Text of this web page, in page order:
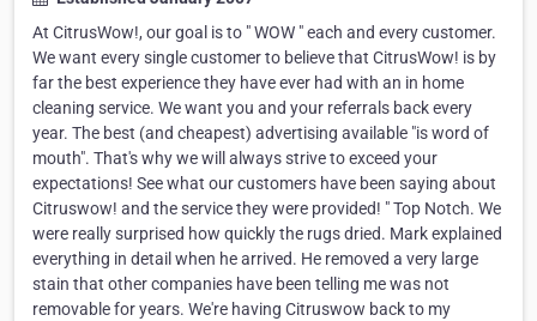
At CitrusWow!, our goal is to " WOW " each and every customer.
We want every single customer to believe that CitrusWow! is by
far the best experience they have ever had with an in home
cleaning service. We want you and your referrals back every
year. The best (and cheapest) advertising available "is word of
mouth". That's why we will always strive to exceed your
expectations! See what our customers have been saying about
Citruswow! and the service they were provided! " Top Notch. We
were really surprised how quickly the rugs dried. Mark explained
everything in detail when he arrived. He removed a very large
stain that other companies have been telling me was not
removable for years. We're having Citruswow back to my